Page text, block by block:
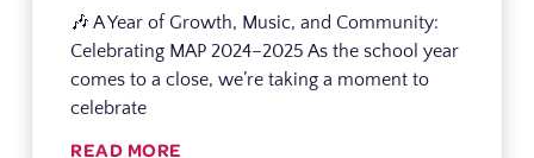
🎶 A Year of Growth, Music, and Community:
Celebrating MAP 2024–2025 As the school year
comes to a close, we’re taking a moment to
celebrate
READ MORE